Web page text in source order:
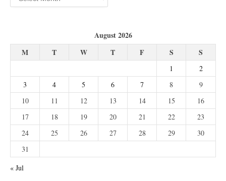
August 2026
M
T W T F S S
1
2
3
4 5 6 7 8
9
10
11 12 13 14 15
16
17
18 19 20 21 22
23
24
25 26 27 28 29
30
31
« Jul